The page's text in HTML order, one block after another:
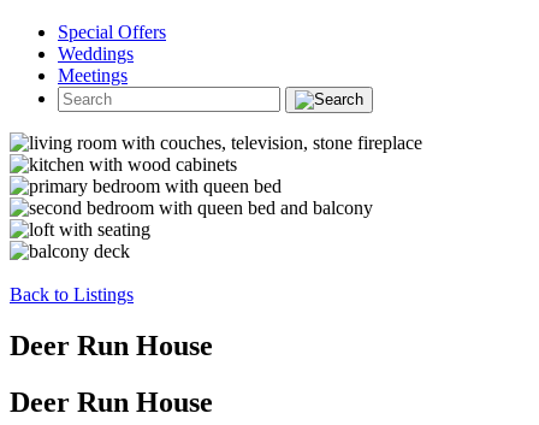
Special Offers
Weddings
Meetings
Back to Listings
Deer Run House
Deer Run House